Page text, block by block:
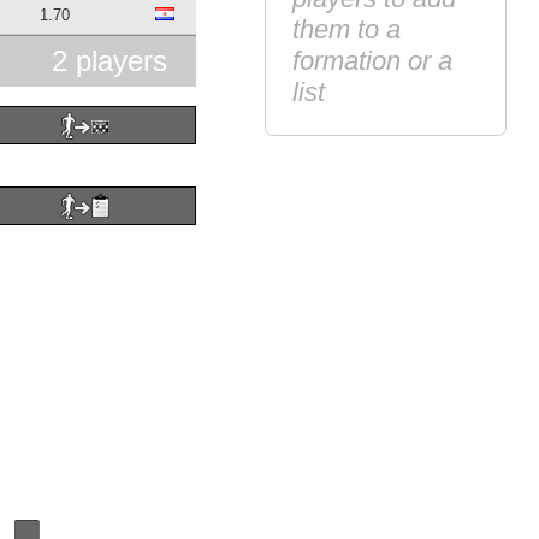
1.70
2 players
them to a
formation or a
list